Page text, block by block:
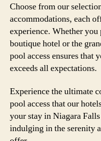
Choose from our
accommodations, each
experience. Whether you
boutique hotel or the
pool access ensures that
exceeds all expectations.
Experience the ultimate
pool access that our
your stay in Niagara
indulging in the serenity